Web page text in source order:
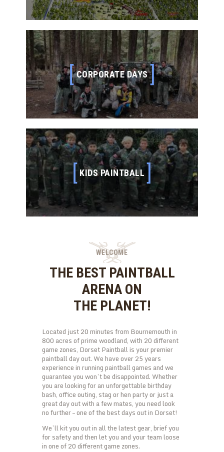
your commands are simple – find the opposition –
eliminate them – blow up their base and take no
prisoners. THE GAMES Our HQ (safe zone) is
positioned in the middle of our woodland with more
than 20 game fields extending…
CORPORATE DAYS
CORPORATE DAYS
Why not do something different? Amongst our many
high profile customers, Skirmish Dorset Paintball is
used for product launches, team building, fun days
and special events throughout the year. Our game
zones have been used as back drops for ITV’s
Soldier Soldier and we have earned ourselves a
reputation for dynamic game fields. Skirmish Dorset
Paintball can tailor any day…
KIDS PAINTBALL
KIDS PAINTBALL
We specialise in paintball days for kids from the
ages of 8 years old upwards. A day out with us
makes for excellent birthday paintball parties,
family outings and school trips. With over 25 years
experience in running kids paintball, we know your
WELCOME
THE BEST PAINTBALL
ARENA ON
THE PLANET!
Located just 20 minutes from Bournemouth in
800 acres of prime woodland, with 20 different
game zones, Dorset Paintball is your premier
paintball day out. We have over 25 years
experience in running paintball games and we
guarantee you won’t be disappointed. Whether
you are looking for an unforgettable birthday
bash, office outing, stag or hen party or just a
great day out with a few mates, you need look
no further – one of the best days out in Dorset!
We’ll kit you out in all the latest gear, brief you
for safety and then let you and your team loose
in one of 20 different game zones.